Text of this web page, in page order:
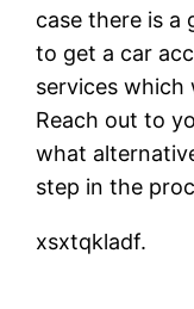
case there is a
to get a car
services which
Reach out to
what
step in the
xsxtqkladf.